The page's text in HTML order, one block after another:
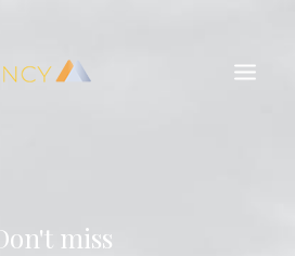
miss